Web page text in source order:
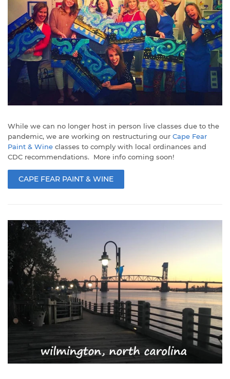
While we can no longer host in person live classes due to the
pandemic, we are working on restructuring our Cape Fear
Paint & Wine classes to comply with local ordinances and
CDC recommendations. More info coming soon!
CAPE FEAR PAINT & WINE